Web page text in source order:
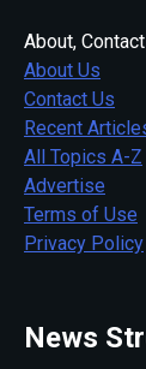
About,
About Us
Contact Us
Recent
All Topics A-Z
Advertise
Terms of Use
Privacy Policy
News